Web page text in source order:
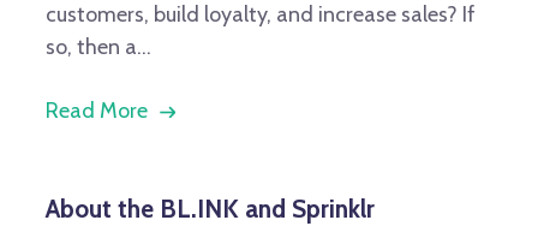
customers, build loyalty, and increase sales? If
so, then a...
Read More
About the BL.INK and Sprinklr